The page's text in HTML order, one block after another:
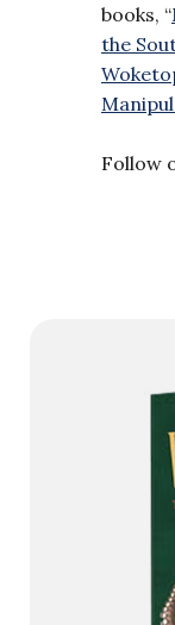
books, “
the
Follow